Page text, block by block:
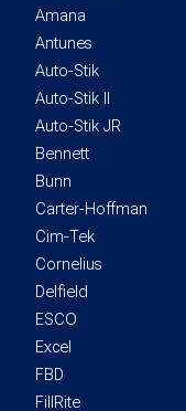
Amana
Antunes
Auto-Stik
Auto-Stik II
Auto-Stik JR
Bennett
Bunn
Carter-Hoffman
Cim-Tek
Cornelius
Delfield
ESCO
Excel
FBD
FillRite